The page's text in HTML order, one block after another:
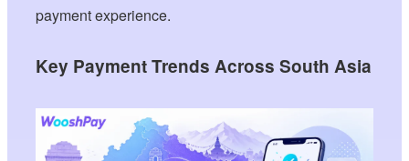
payment experience.
Key Payment Trends Across South Asia